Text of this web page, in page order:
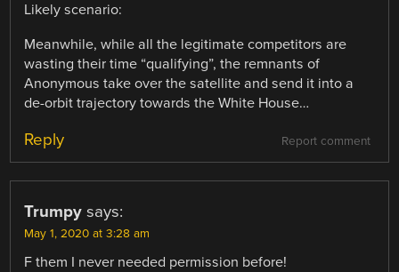
Likely scenario:
Meanwhile, while all the legitimate competitors are
wasting their time “qualifying”, the remnants of
Anonymous take over the satellite and send it into a
de-orbit trajectory towards the White House…
Report comment
Reply
Trumpy says:
May 1, 2020 at 3:28 am
F them I never needed permission before!